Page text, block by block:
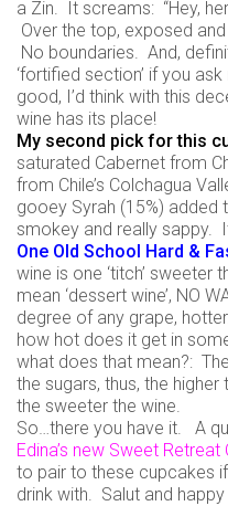
a Zin. It screams: “Hey,
Over the top, exposed
No boundaries. And,
‘fortified section’ if you
good, I’d think with this
wine has its place!
My second pick for this
saturated Cabernet from
from Chile’s Colchagua
gooey Syrah (15%) added
smokey and really sappy.
One Old School Hard &
wine is one ‘titch’
mean ‘dessert wine’, NO
degree of any grape,
how hot does it get in
what does that mean?:
the sugars, thus, the
the sweeter the wine.
So…there you have it. A
Edina’s new Sweet
to pair to these cupcakes
drink with. Salut and